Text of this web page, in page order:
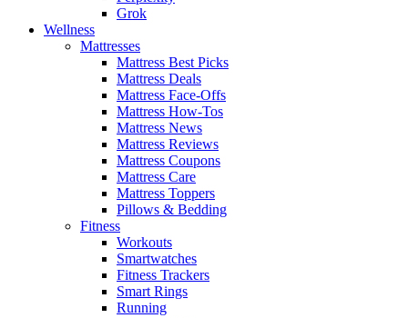
Grok
Wellness
Mattresses
Mattress Best Picks
Mattress Deals
Mattress Face-Offs
Mattress How-Tos
Mattress News
Mattress Reviews
Mattress Coupons
Mattress Care
Mattress Toppers
Pillows & Bedding
Fitness
Workouts
Smartwatches
Fitness Trackers
Smart Rings
Running